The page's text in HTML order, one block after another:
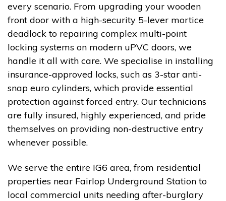
every scenario. From upgrading your wooden
front door with a high-security 5-lever mortice
deadlock to repairing complex multi-point
locking systems on modern uPVC doors, we
handle it all with care. We specialise in installing
insurance-approved locks, such as 3-star anti-
snap euro cylinders, which provide essential
protection against forced entry. Our technicians
are fully insured, highly experienced, and pride
themselves on providing non-destructive entry
whenever possible.
We serve the entire IG6 area, from residential
properties near Fairlop Underground Station to
local commercial units needing after-burglary